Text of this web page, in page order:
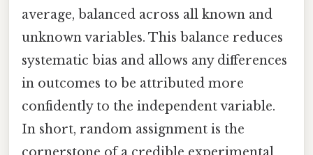
average, balanced across all known and
unknown variables. This balance reduces
systematic bias and allows any differences
in outcomes to be attributed more
confidently to the independent variable.
In short, random assignment is the